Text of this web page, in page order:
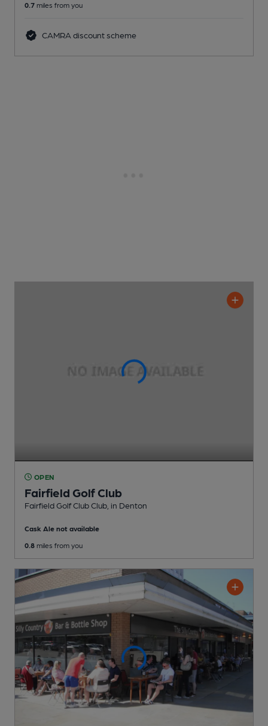
0.7 miles from you
CAMRA discount scheme
OPEN
Fairfield Golf Club
Fairfield Golf Club Club , in Denton
Cask Ale not available
0.8 miles from you